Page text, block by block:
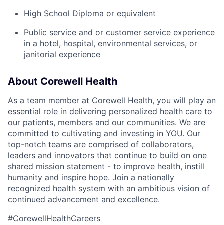
High School Diploma or equivalent
Public service and or customer service experience
in a hotel, hospital, environmental services, or
janitorial experience
About Corewell Health
As a team member at Corewell Health, you will play an
essential role in delivering personalized health care to
our patients, members and our communities. We are
committed to cultivating and investing in YOU. Our
top-notch teams are comprised of collaborators,
leaders and innovators that continue to build on one
shared mission statement - to improve health, instill
humanity and inspire hope. Join a nationally
recognized health system with an ambitious vision of
continued advancement and excellence.
#CorewellHealthCareers